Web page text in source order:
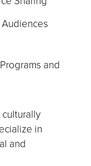
and
in
and